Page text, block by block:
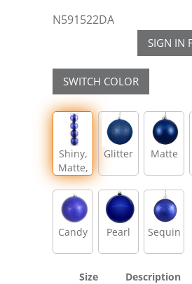
N591522DA
SIGN IN
SWITCH COLOR
Shiny,
Matte,
Glitter,
Sequin
Glitter Matte
Candy Pearl Sequin
Size Description